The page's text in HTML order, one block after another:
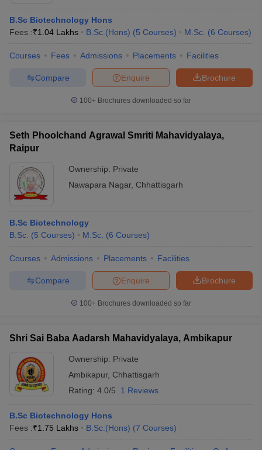
B.Sc Biotechnology Hons
Fees :₹1.04 Lakhs B.Sc.(Hons) (5 Courses) M.Sc. (6 Courses)
Courses Fees Admissions Placements Facilities
Brochure
Enquire
Compare
100+ Brochures downloaded so far
Seth Phoolchand Agrawal Smriti Mahavidyalaya,
Raipur
Ownership: Private
Nawapara Nagar, Chhattisgarh
B.Sc Biotechnology
B.Sc. (5 Courses) M.Sc. (6 Courses)
Courses Admissions Placements Facilities
Brochure
Enquire
Compare
100+ Brochures downloaded so far
Shri Sai Baba Aadarsh Mahavidyalaya, Ambikapur
Ownership: Private
Ambikapur, Chhattisgarh
Rating: 4.0/5 1 Reviews
B.Sc Biotechnology Hons
Fees :₹1.75 Lakhs B.Sc.(Hons) (7 Courses)